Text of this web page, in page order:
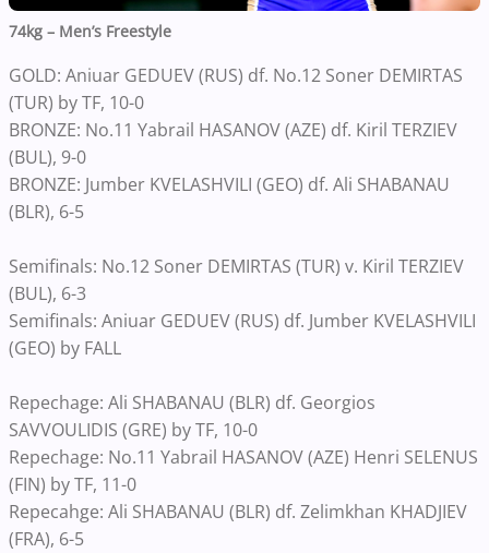
74kg – Men’s Freestyle
GOLD: Aniuar GEDUEV (RUS) df. No.12 Soner DEMIRTAS
(TUR) by TF, 10-0
BRONZE: No.11 Yabrail HASANOV (AZE) df. Kiril TERZIEV
(BUL), 9-0
BRONZE: Jumber KVELASHVILI (GEO) df. Ali SHABANAU
(BLR), 6-5
Semifinals: No.12 Soner DEMIRTAS (TUR) v. Kiril TERZIEV
(BUL), 6-3
Semifinals: Aniuar GEDUEV (RUS) df. Jumber KVELASHVILI
(GEO) by FALL
Repechage: Ali SHABANAU (BLR) df. Georgios
SAVVOULIDIS (GRE) by TF, 10-0
Repechage: No.11 Yabrail HASANOV (AZE) Henri SELENUS
(FIN) by TF, 11-0
Repecahge: Ali SHABANAU (BLR) df. Zelimkhan KHADJIEV
(FRA), 6-5